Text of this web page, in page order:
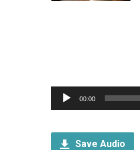
Audio
Player
00:00
Save Audio